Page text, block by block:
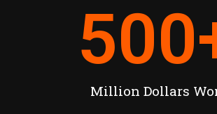
Million Dollars
500